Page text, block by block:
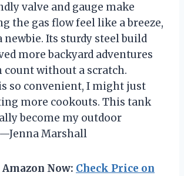
valve and gauge make
the gas flow feel like a breeze,
newbie. Its sturdy steel build
more backyard adventures
count without a scratch.
so convenient, I might just
more cookouts. This tank
become my outdoor
Marshall
Now: Check Price on